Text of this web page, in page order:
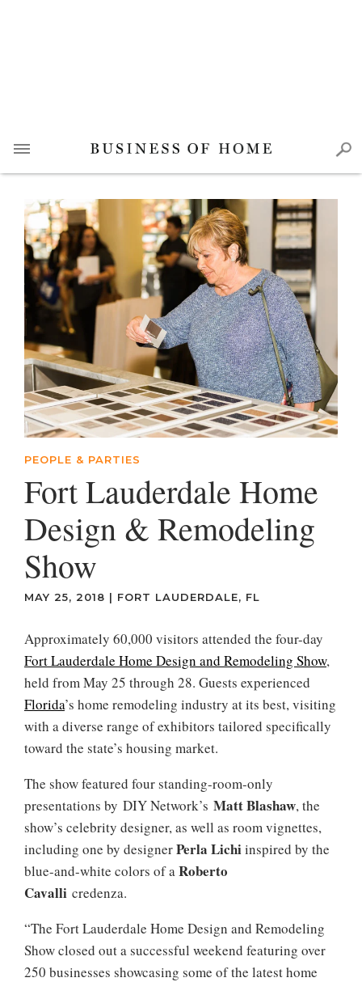
PEOPLE & PARTIES
Fort Lauderdale Home
Design & Remodeling
Show
MAY 25, 2018 | FORT LAUDERDALE, FL
Approximately 60,000 visitors attended the four-day
Fort Lauderdale Home Design and Remodeling Show,
held from May 25 through 28. Guests experienced
Florida’s home remodeling industry at its best, visiting
with a diverse range of exhibitors tailored specifically
toward the state’s housing market.
The show featured four standing-room-only
presentations by DIY Network’s Matt Blashaw, the
show’s celebrity designer, as well as room vignettes,
including one by designerPerla Lichiinspired by the
blue-and-white colors of aRoberto
Cavalli credenza.
“The Fort Lauderdale Home Design and Remodeling
Show closed out a successful weekend featuring over
250 businesses showcasing some of the latest home